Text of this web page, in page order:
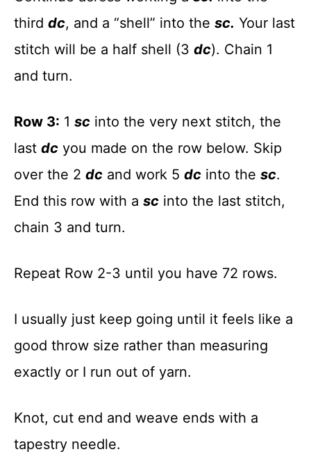
third dc, and a “shell” into the sc. Your last
stitch will be a half shell (3 dc). Chain 1
and turn.
Row 3: 1 sc into the very next stitch, the
last dc you made on the row below. Skip
over the 2 dc and work 5 dc into the sc.
End this row with a sc into the last stitch,
chain 3 and turn.
Repeat Row 2-3 until you have 72 rows.
I usually just keep going until it feels like a
good throw size rather than measuring
exactly or I run out of yarn.
Knot, cut end and weave ends with a
tapestry needle.